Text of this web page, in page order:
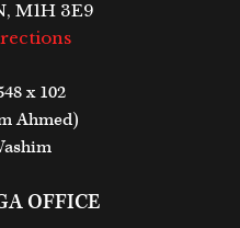
M1H 3E9
x 102
Ahmed)
OFFICE